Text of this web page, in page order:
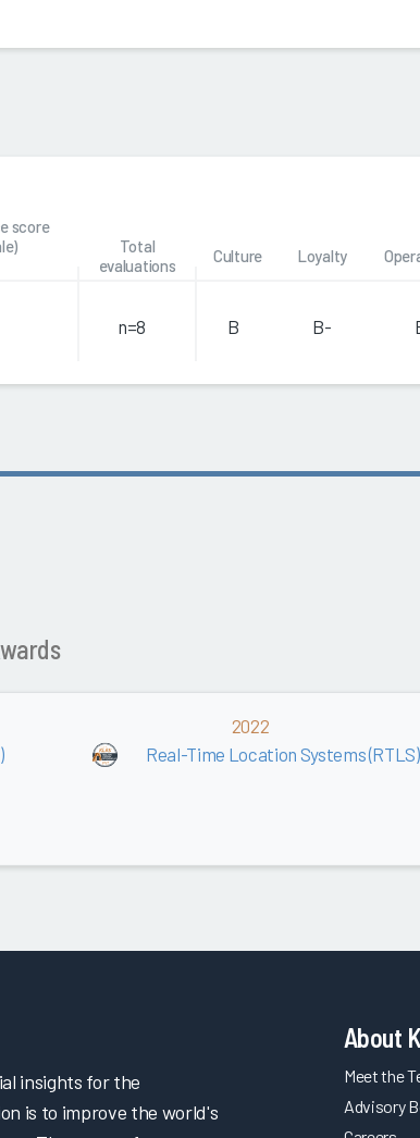
score
Total
evaluations
Culture Loyalty
n=8 B B-
2022
Real-Time Location Systems (RTLS)
insights for the
is to improve the world's
About
Meet the
Advisory